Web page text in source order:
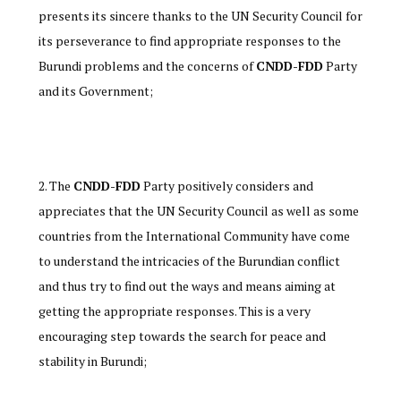
presents its sincere thanks to the UN Security Council for
its perseverance to find appropriate responses to the
Burundi problems and the concerns ofCNDD-FDDParty
and its Government;
The CNDD-FDDParty positively considers and
appreciates that the UN Security Council as well as some
countries from the International Community have come
to understand the intricacies of the Burundian conflict
and thus try to find out the ways and means aiming at
getting the appropriate responses. This is a very
encouraging step towards the search for peace and
stability in Burundi;